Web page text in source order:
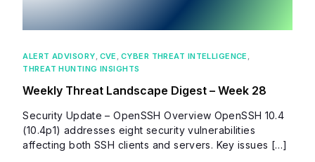
ALERT ADVISORY, CVE , CYBER THREAT INTELLIGENCE ,
THREAT HUNTING INSIGHTS
Weekly Threat Landscape Digest – Week 28
Security Update – OpenSSH Overview OpenSSH 10.4
(10.4p1) addresses eight security vulnerabilities
affecting both SSH clients and servers. Key issues […]